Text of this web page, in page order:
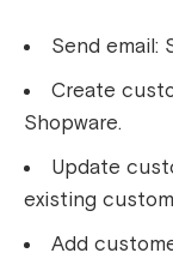
Send email:
Create
Shopware.
Update
existing
Add